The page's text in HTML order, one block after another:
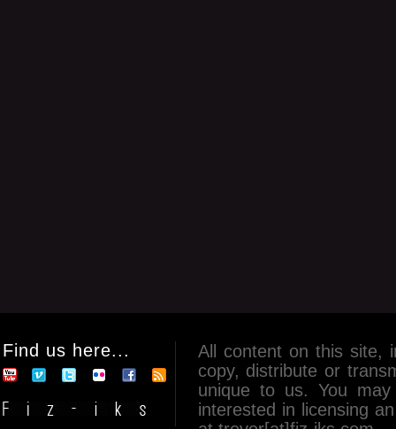
Find us here...
All content on this site,
copy, distribute or
unique to us. You
interested in licensing